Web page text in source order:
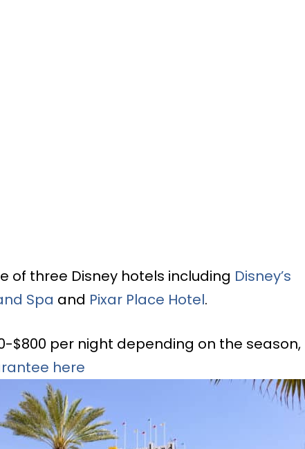
of three Disney hotels including Disney’s
Spa and Pixar Place Hotel.
$800 per night depending on the season,
here